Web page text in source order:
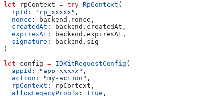
let rpContext = try RpContext (
  rpId
: "rp_xxxxx" ,
  nonce
: backend. nonce ,
  createdAt
: backend. createdAt ,
  expiresAt
: backend. expiresAt ,
  signature
: backend. sig
)
let config = IDKitRequestConfig (
  appId
: "app_xxxxx" ,
  action
: "my-action" ,
  rpContext
: rpContext,
  allowLegacyProofs
: true ,